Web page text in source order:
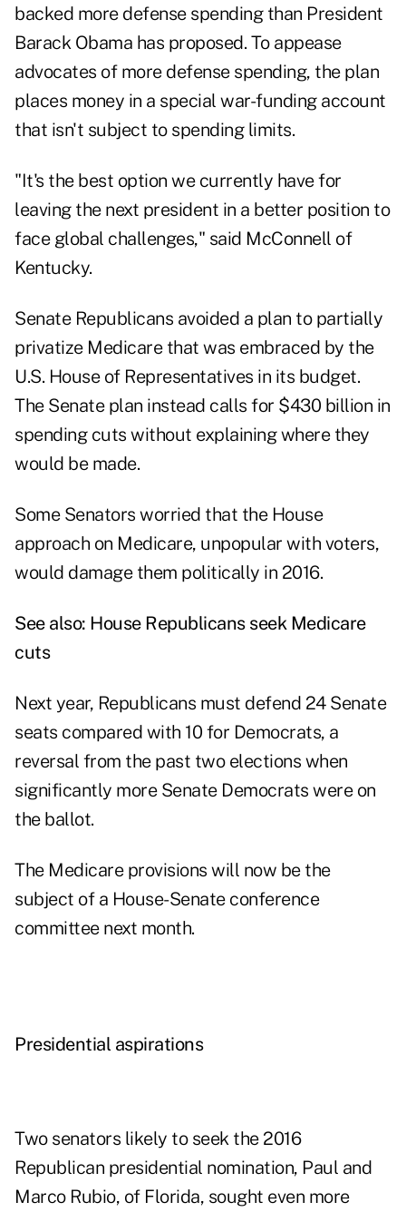
backed more defense spending than President
Barack Obama has proposed. To appease
advocates of more defense spending, the plan
places money in a special war-funding account
that isn't subject to spending limits.
"It's the best option we currently have for
leaving the next president in a better position to
face global challenges," said McConnell of
Kentucky.
Senate Republicans avoided a plan to partially
privatize Medicare that was embraced by the
U.S. House of Representatives in its budget.
The Senate plan instead calls for $430 billion in
spending cuts without explaining where they
would be made.
Some Senators worried that the House
approach on Medicare, unpopular with voters,
would damage them politically in 2016.
See also: House Republicans seek Medicare
cuts
Next year, Republicans must defend 24 Senate
seats compared with 10 for Democrats, a
reversal from the past two elections when
significantly more Senate Democrats were on
the ballot.
The Medicare provisions will now be the
subject of a House-Senate conference
committee next month.
Presidential aspirations
Two senators likely to seek the 2016
Republican presidential nomination, Paul and
Marco Rubio, of Florida, sought even more